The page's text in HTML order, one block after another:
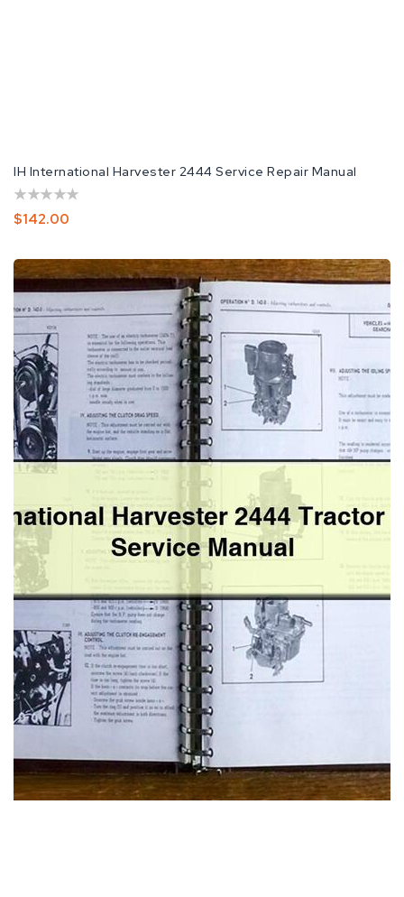
IH International Harvester 2444 Service Repair Manual
Regular
$142.00
International
Harvester
2444
Tractor
WSM
Service
Manual